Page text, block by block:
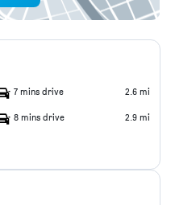
7 mins drive 2.6 mi
8 mins drive 2.9 mi